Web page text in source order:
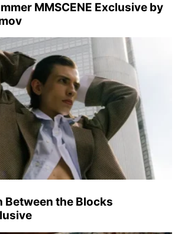
MMSCENE Exclusive by
Between the Blocks